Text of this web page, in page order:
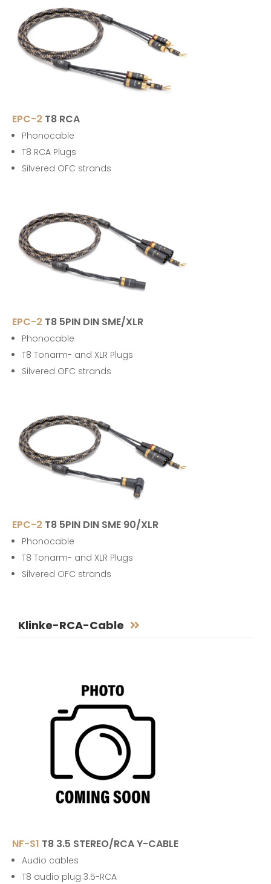
EPC-2 T8 RCA
Phonocable
T8 RCA Plugs
Silvered OFC strands
EPC-2 T8 5PIN DIN SME/XLR
Phonocable
T8 Tonarm- and XLR Plugs
Silvered OFC strands
EPC-2 T8 5PIN DIN SME 90/XLR
Phonocable
T8 Tonarm- and XLR Plugs
Silvered OFC strands
Klinke-RCA-Cable
NF-S1 T8 3.5 STEREO/RCA Y-CABLE
Audio cables
T8 audio plug 3.5-RCA